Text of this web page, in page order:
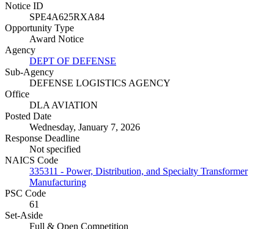
Notice ID
SPE4A625RXA84
Opportunity Type
Award Notice
Agency
DEPT OF DEFENSE
Sub-Agency
DEFENSE LOGISTICS AGENCY
Office
DLA AVIATION
Posted Date
Wednesday, January 7, 2026
Response Deadline
Not specified
NAICS Code
335311 - Power, Distribution, and Specialty Transformer
Manufacturing
PSC Code
61
Set-Aside
Full & Open Competition